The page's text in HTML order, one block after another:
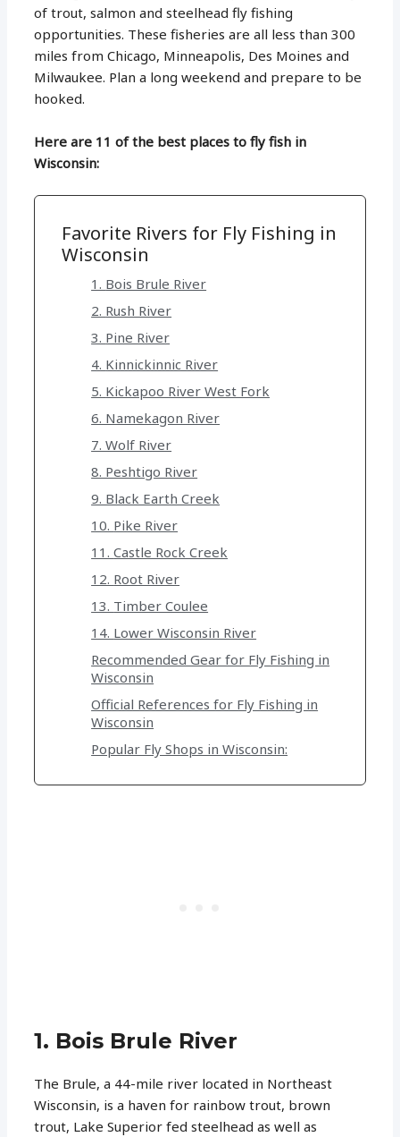
of trout, salmon and steelhead fly fishing
opportunities. These fisheries are all less than 300
miles from Chicago, Minneapolis, Des Moines and
Milwaukee. Plan a long weekend and prepare to be
hooked.
Here are 11 of the best places to fly fish in
Wisconsin:
Favorite Rivers for Fly Fishing in
Wisconsin
1. Bois Brule River
2. Rush River
3. Pine River
4. Kinnickinnic River
5. Kickapoo River West Fork
6. Namekagon River
7. Wolf River
8. Peshtigo River
9. Black Earth Creek
10. Pike River
11. Castle Rock Creek
12. Root River
13. Timber Coulee
14. Lower Wisconsin River
Recommended Gear for Fly Fishing in
Wisconsin
Official References for Fly Fishing in
Wisconsin
Popular Fly Shops in Wisconsin:
1. Bois Brule River
The Brule, a 44-mile river located in Northeast
Wisconsin, is a haven for rainbow trout, brown
trout, Lake Superior fed steelhead as well as